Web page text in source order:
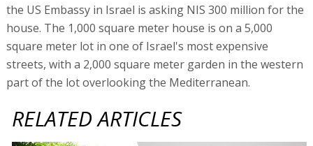
the US Embassy in Israel is asking NIS 300 million for the
house. The 1,000 square meter house is on a 5,000
square meter lot in one of Israel's most expensive
streets, with a 2,000 square meter garden in the western
part of the lot overlooking the Mediterranean.
RELATED ARTICLES